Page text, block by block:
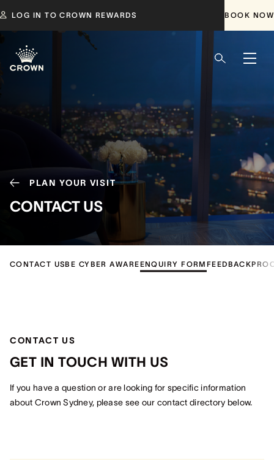
LOG IN TO CROWN REWARDS BOOK NOW
PLAN YOUR VISIT
CONTACT US
CONTACT USBE CYBER AWAREENQUIRY FORM FEEDBACK
CONTACT US
GET IN TOUCH WITH US
If you have a question or are looking for specific information
about Crown Sydney, please see our contact directory below.